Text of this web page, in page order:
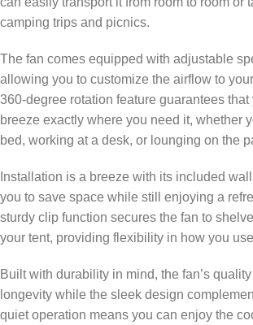
camping trips and picnics.
The fan comes equipped with adjustable
allowing you to customize the airflow to
360-degree rotation feature guarantees that
breeze exactly where you need it, whether
bed, working at a desk, or lounging on the
Installation is a breeze with its included
you to save space while still enjoying a
sturdy clip function secures the fan to
your tent, providing flexibility in how you
Built with durability in mind, the fan’s
longevity while the sleek design
quiet operation means you can enjoy the